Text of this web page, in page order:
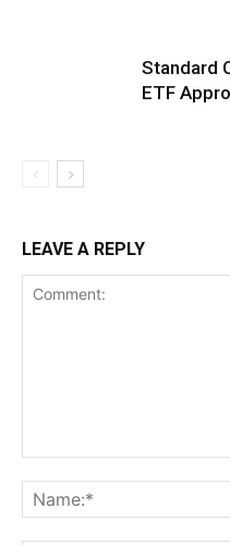
Standard
ETF
LEAVE A REPLY